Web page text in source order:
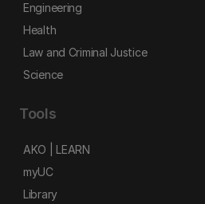
Engineering
Health
Law and Criminal Justice
Science
Tools
AKO | LEARN
myUC
Library